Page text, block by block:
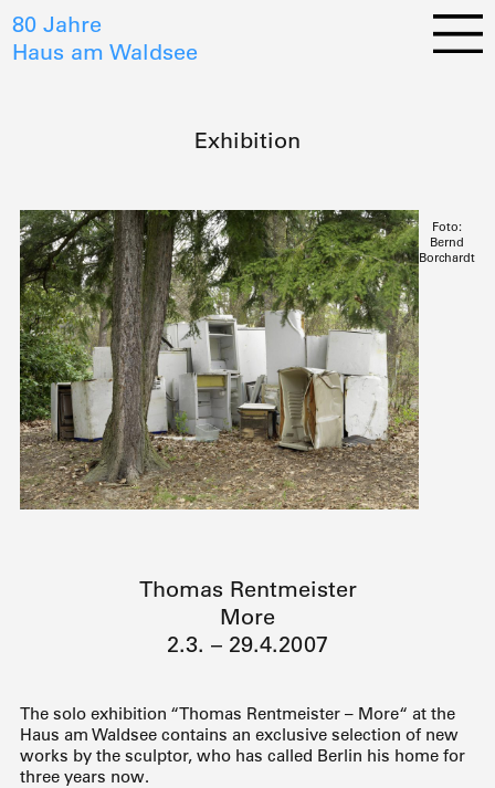
80 Jahre
Haus am Waldsee
Exhibition
Foto:
Bernd
Borchardt
Thomas Rentmeister
More
2.3. – 29.4.2007
The solo exhibition “Thomas Rentmeister – More“ at the
Haus am Waldsee contains an exclusive selection of new
works by the sculptor, who has called Berlin his home for
three years now.